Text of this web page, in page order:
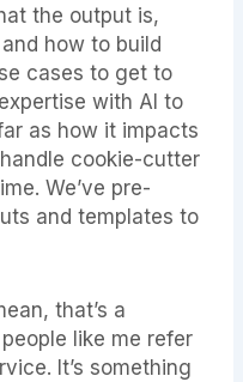
the output is,
how to build
cases to get to
with AI to
as how it impacts
cookie-cutter
We’ve pre-
and templates to
that’s a
like me refer
It’s something